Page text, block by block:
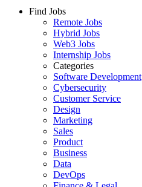
Find Jobs
Remote Jobs
Hybrid Jobs
Web3 Jobs
Internship Jobs
Categories
Software Development
Cybersecurity
Customer Service
Design
Marketing
Sales
Product
Business
Data
DevOps